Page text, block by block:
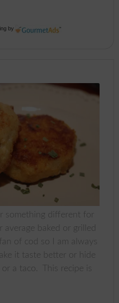
by
something different for
baked or grilled
of cod so I am always
it taste better or hide
a taco. This recipe is